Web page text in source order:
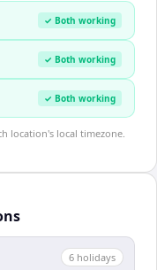
✓ Both working
✓ Both working
✓ Both working
location's local timezone.
6 holidays